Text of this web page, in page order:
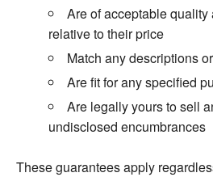
Are of acceptable quality
relative to their price
Match any descriptions
Are fit for any specified
Are legally yours to sell
undisclosed encumbrances
These guarantees apply